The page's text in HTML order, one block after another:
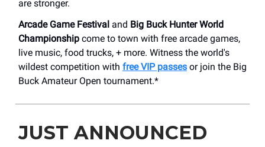
are stronger.
Arcade Game Festival and Big Buck Hunter World
Championship come to town with free arcade games,
live music, food trucks, + more. Witness the world's
wildest competition with free VIP passes or join the Big
Buck Amateur Open tournament.*
JUST ANNOUNCED